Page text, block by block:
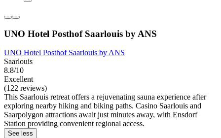
UNO Hotel Posthof Saarlouis by ANS
UNO Hotel Posthof Saarlouis by ANS
Saarlouis
8.8/10
Excellent
(122 reviews)
This Saarlouis retreat offers a rejuvenating sauna experience after
exploring nearby hiking and biking paths. Casino Saarlouis and
Saarpolygon attractions await just minutes away, with Ensdorf
Station providing convenient regional access.
See less